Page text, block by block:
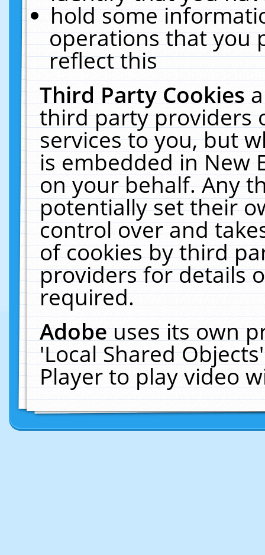
hold some
operations that you
reflect this
Third Party Cookies
third party providers
services to you, but
is embedded in New
on your behalf. Any
potentially set their
control over and
of cookies by third
providers for details
required.
Adobeuses its own
'Local Shared
Player to play video